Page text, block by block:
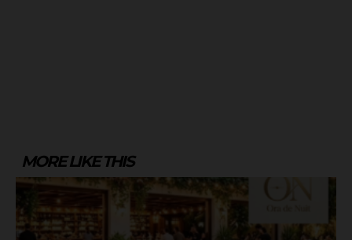
MORE LIKE THIS